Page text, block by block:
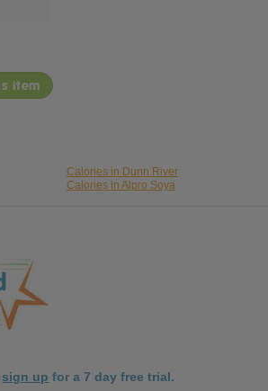
item
Calories in Dunn River
Calories in Alpro Soya
sign up for a 7 day free trial.